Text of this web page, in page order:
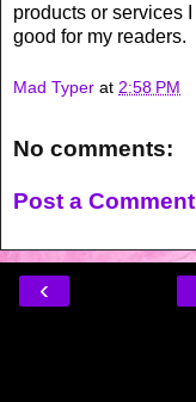
products or services
good for my readers.
Mad Typer at 2:58 PM
No comments:
Post a Comment
‹